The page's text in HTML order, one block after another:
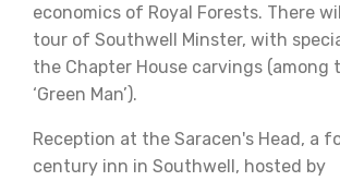
economics of Royal Forests. There
tour of Southwell Minster, with
the Chapter House carvings (among
‘Green Man’).
Reception at the Saracen's Head, a
century inn in Southwell, hosted by